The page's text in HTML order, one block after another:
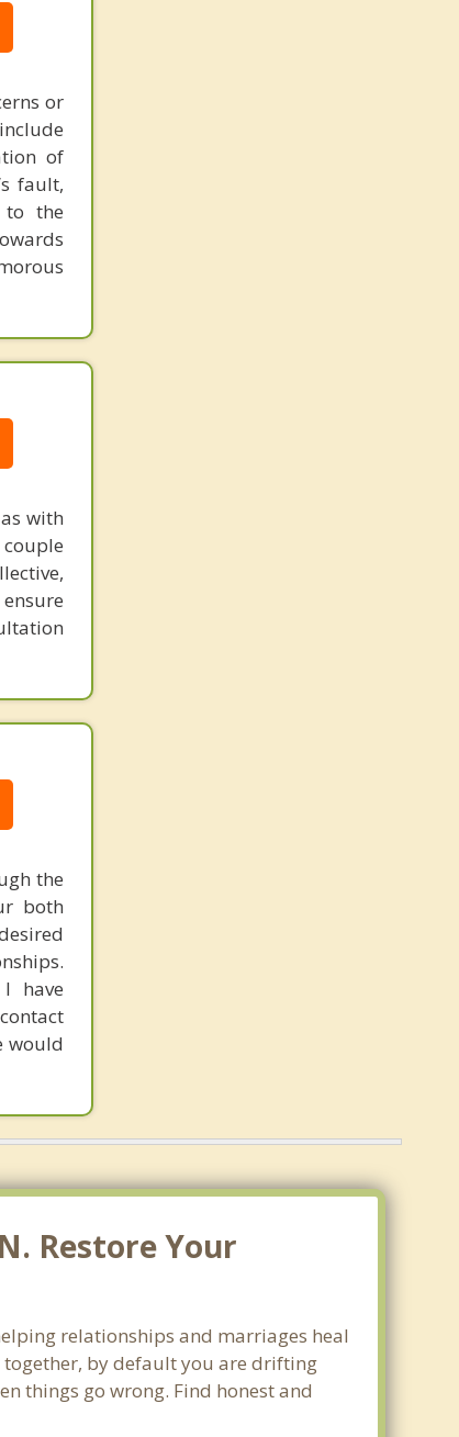
or
of
fault,
the
with
the
both
have
would
Restore Your
relationships and marriages heal
together, by default you are drifting
things go wrong. Find honest and